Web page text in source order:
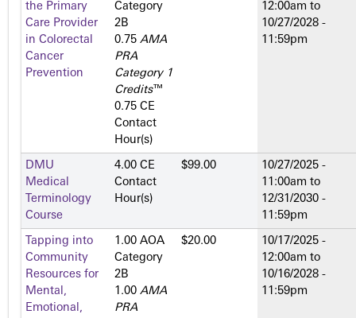
the Primary
Care Provider
in Colorectal
Cancer
Prevention
Category
2­B
0.75 AMA
PRA
Category 1
Credits™
0.75 CE
Contact
Hour(s)
12:00am to
10/27/2028 -
11:59pm
DMU
Medical
Terminology
Course
4.00 CE
Contact
Hour(s)
$99.00
10/27/2025 -
11:00am to
12/31/2030 -
11:59pm
Tapping into
Community
Resources for
Mental,
Emotional,
1.00 AOA
Category
2­B
1.00 AMA
PRA
$20.00
10/17/2025 -
12:00am to
10/16/2028 -
11:59pm